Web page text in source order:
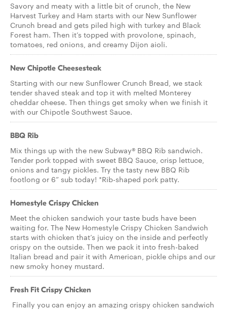
Savory and meaty with a little bit of crunch, the New
Harvest Turkey and Ham starts with our New Sunflower
Crunch bread and gets piled high with turkey and Black
Forest ham. Then it’s topped with provolone, spinach,
tomatoes, red onions, and creamy Dijon aioli.
New Chipotle Cheesesteak
Starting with our new Sunflower Crunch Bread, we stack
tender shaved steak and top it with melted Monterey
cheddar cheese. Then things get smoky when we finish it
with our Chipotle Southwest Sauce.
BBQ Rib
Mix things up with the new Subway® BBQ Rib sandwich.
Tender pork topped with sweet BBQ Sauce, crisp lettuce,
onions and tangy pickles. Try the tasty new BBQ Rib
footlong or 6” sub today! *Rib-shaped pork patty.
Homestyle Crispy Chicken
Meet the chicken sandwich your taste buds have been
waiting for. The New Homestyle Crispy Chicken Sandwich
starts with chicken that’s juicy on the inside and perfectly
crispy on the outside. Then we pack it into fresh-baked
Italian bread and pair it with American, pickle chips and our
new smoky honey mustard.
Fresh Fit Crispy Chicken
Finally you can enjoy an amazing crispy chicken sandwich